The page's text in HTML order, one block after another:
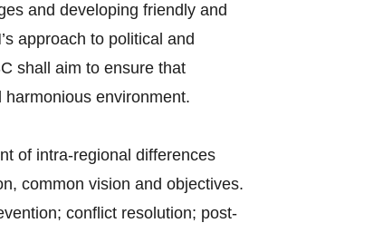
and developing friendly and
approach to political and
shall aim to ensure that
environment.
of intra-regional differences
common vision and objectives.
conflict resolution; post-